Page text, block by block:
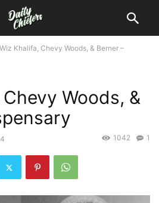
Wiz Khalifa, Chevy Woods, & Berner –
Woods, &
1
1042